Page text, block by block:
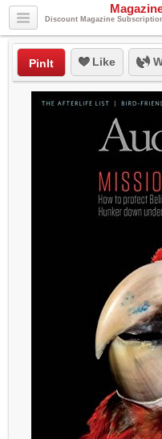
Discount Magazine
PinIt Like